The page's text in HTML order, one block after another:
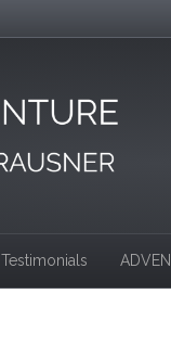
Testimonials